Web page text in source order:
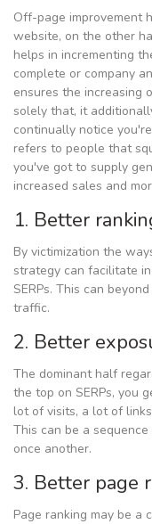
Off-page improvement
website, on the other
helps in incrementing
complete or company
ensures the increasing
solely that, it
continually notice
refers to people that
you've got to supply
increased sales and
1. Better
By victimization the
strategy can facilitate
SERPs. This can
traffic.
2. Better
The dominant half
the top on SERPs, you
lot of visits, a lot of
This can be a
once another.
3. Better page
Page ranking may be a